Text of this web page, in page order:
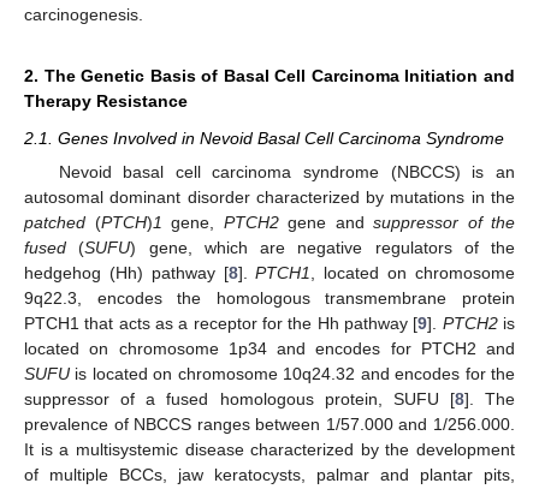
carcinogenesis.
2. The Genetic Basis of Basal Cell Carcinoma Initiation and
Therapy Resistance
2.1. Genes Involved in Nevoid Basal Cell Carcinoma Syndrome
Nevoid basal cell carcinoma syndrome (NBCCS) is an
autosomal dominant disorder characterized by mutations in the
patched (PTCH)1 gene, PTCH2gene and suppressor of the
fused (SUFU) gene, which are negative regulators of the
hedgehog (Hh) pathway [8].PTCH1
, located on chromosome
9q22.3, encodes the homologous transmembrane protein
PTCH1 that acts as a receptor for the Hh pathway [9]. PTCH2is
located on chromosome 1p34 and encodes for PTCH2 and
SUFU is located on chromosome 10q24.32 and encodes for the
suppressor of a fused homologous protein, SUFU [8]. The
prevalence of NBCCS ranges between 1/57.000 and 1/256.000.
It is a multisystemic disease characterized by the development
of multiple BCCs, jaw keratocysts, palmar and plantar pits,